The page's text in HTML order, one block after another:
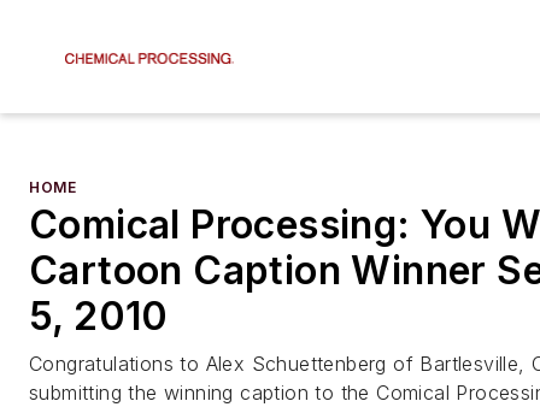
HOME
Comical Processing: You
Cartoon Caption Winner
5, 2010
Congratulations to Alex Schuettenberg of Bartlesville,
submitting the winning caption to the Comical